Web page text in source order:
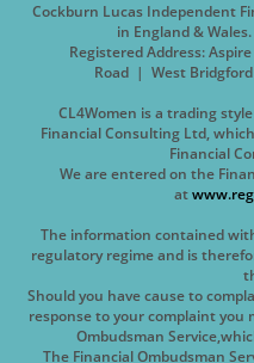
Cockburn Lucas Independent
in England &
Registered Address:
Road | West
CL4Women is a trading
Financial Consulting Ltd,
Financial
We are entered on the
at
The information contained
regulatory regime and is
Should you have cause to
response to your complaint you
Ombudsman
The Financial Ombudsman